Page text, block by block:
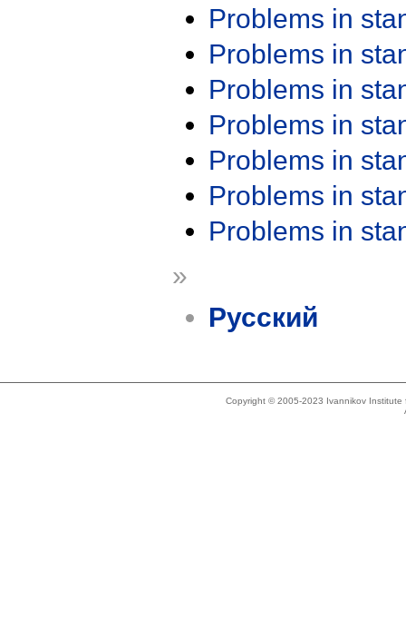
Problems in
Problems in
Problems in
Problems in
Problems in
Problems in
Problems in
»
Русский
Copyright © 2005-2023 Ivannikov Institute